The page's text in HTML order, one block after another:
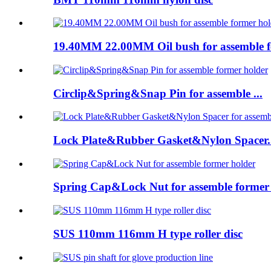
19.40MM 22.00MM Oil bush for assemble
Circlip&Spring&Snap Pin for assemble ...
Lock Plate&Rubber Gasket&Nylon
Spring Cap&Lock Nut for assemble former
SUS 110mm 116mm H type roller disc